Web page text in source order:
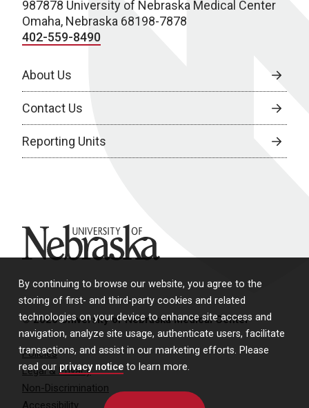
By continuing to browse our website, you agree to the
storing of first- and third-party cookies and related
technologies on your device to enhance site access and
navigation, analyze site usage, authenticate users, facilitate
transactions, and assist in our marketing efforts. Please
read our privacy notice to learn more.
987878 University of Nebraska Medical Center
Omaha, Nebraska 68198-7878
402-559-8490
About Us
Contact Us
Reporting Units
University of Nebraska
© 2026 University of Nebraska Medical Center
Policies
Legal & Privacy
Non-Discrimination